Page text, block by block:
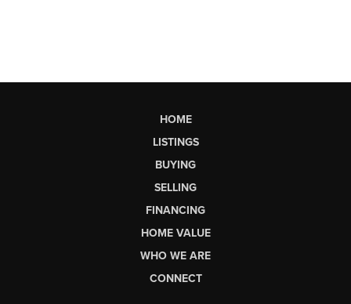
HOME
LISTINGS
BUYING
SELLING
FINANCING
HOME VALUE
WHO WE ARE
CONNECT